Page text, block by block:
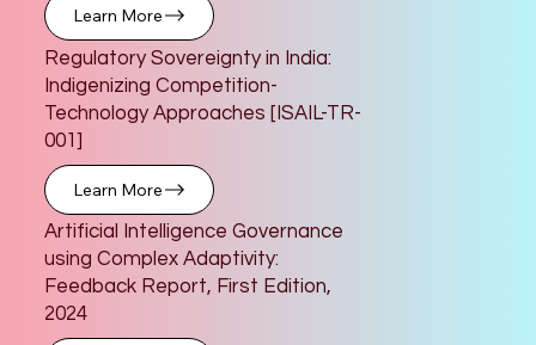
Learn More
Regulatory Sovereignty in India:
Indigenizing Competition-
Technology Approaches [ISAIL-TR-
001]
Learn More
Artificial Intelligence Governance
using Complex Adaptivity:
Feedback Report, First Edition,
2024